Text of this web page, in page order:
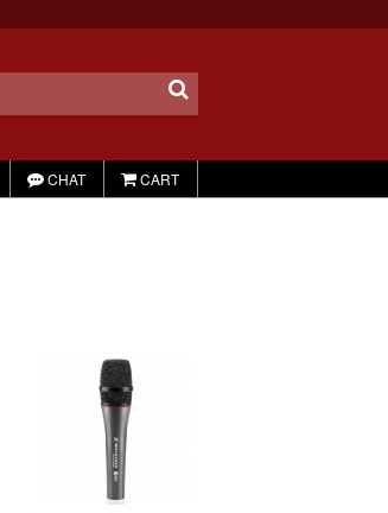
CHAT CART